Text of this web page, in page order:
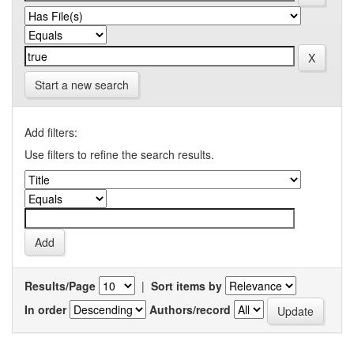
Start a new search
Add filters:
Use filters to refine the search results.
Results/Page | Sort items by
In order
Authors/record